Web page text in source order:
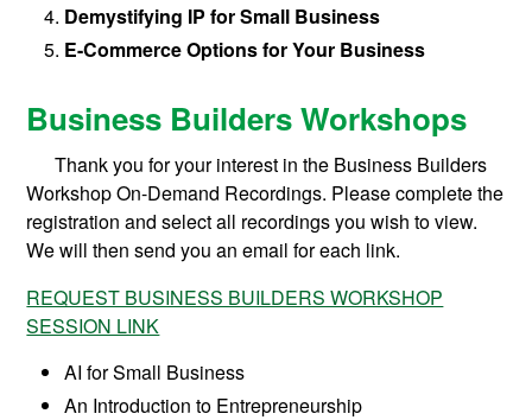
Demystifying IP for Small Business
E-Commerce Options for Your Business
Business Builders Workshops
Thank you for your interest in the Business Builders
Workshop On-Demand Recordings. Please complete the
registration and select all recordings you wish to view.
We will then send you an email for each link.
REQUEST BUSINESS BUILDERS WORKSHOP
SESSION LINK
AI for Small Business
An Introduction to Entrepreneurship